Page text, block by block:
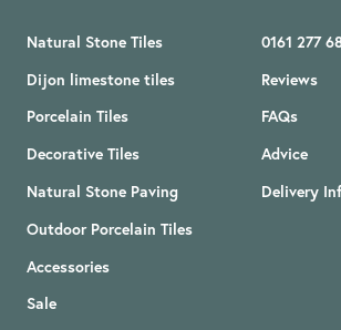
Natural Stone Tiles
Dijon limestone tiles
Porcelain Tiles
Decorative Tiles
Natural Stone Paving
Outdoor Porcelain Tiles
Accessories
Sale
0161 277
Reviews
FAQs
Advice
Delivery